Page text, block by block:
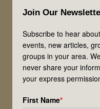
Join Our
Subscribe to hear
events, new articles,
groups in your area.
never share your
your express
First Name*